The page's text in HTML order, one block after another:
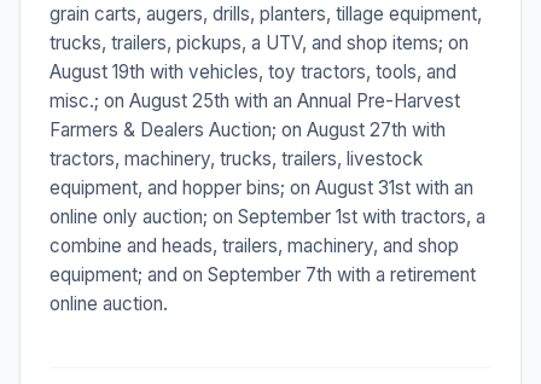
grain carts, augers, drills, planters, tillage equipment,
trucks, trailers, pickups, a UTV, and shop items; on
August 19th with vehicles, toy tractors, tools, and
misc.; on August 25th with an Annual Pre-Harvest
Farmers & Dealers Auction; on August 27th with
tractors, machinery, trucks, trailers, livestock
equipment, and hopper bins; on August 31st with an
online only auction; on September 1st with tractors, a
combine and heads, trailers, machinery, and shop
equipment; and on September 7th with a retirement
online auction.